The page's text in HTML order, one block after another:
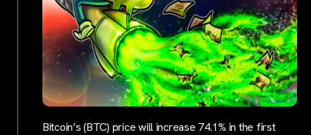
Bitcoin’s (BTC) price will increase 74.1% in the first